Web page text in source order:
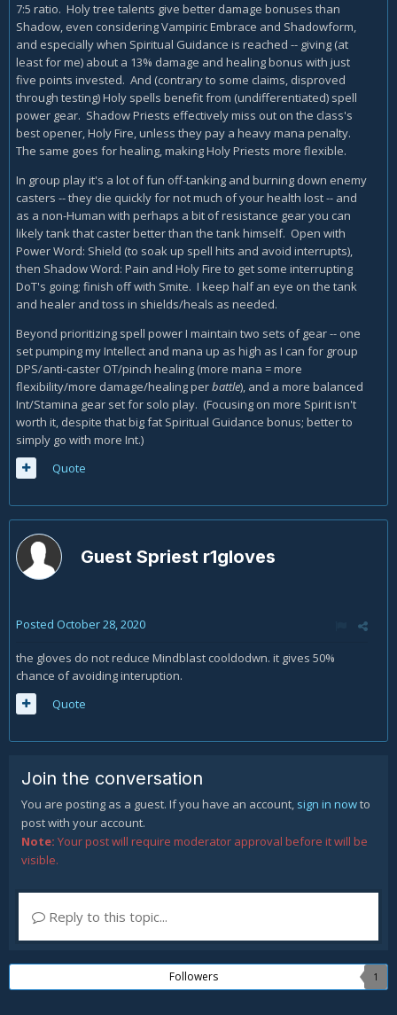
7:5 ratio. Holy tree talents give better damage bonuses than
Shadow, even considering Vampiric Embrace and Shadowform,
and especially when Spiritual Guidance is reached -- giving (at
least for me) about a 13% damage and healing bonus with just
five points invested. And (contrary to some claims, disproved
through testing) Holy spells benefit from (undifferentiated) spell
power gear. Shadow Priests effectively miss out on the class's
best opener, Holy Fire, unless they pay a heavy mana penalty.
The same goes for healing, making Holy Priests more flexible.
In group play it's a lot of fun off-tanking and burning down enemy
casters -- they die quickly for not much of your health lost -- and
as a non-Human with perhaps a bit of resistance gear you can
likely tank that caster better than the tank himself. Open with
Power Word: Shield (to soak up spell hits and avoid interrupts),
then Shadow Word: Pain and Holy Fire to get some interrupting
DoT's going; finish off with Smite. I keep half an eye on the tank
and healer and toss in shields/heals as needed.
Beyond prioritizing spell power I maintain two sets of gear -- one
set pumping my Intellect and mana up as high as I can for group
DPS/anti-caster OT/pinch healing (more mana = more
flexibility/more damage/healing perbattle), and a more balanced
Int/Stamina gear set for solo play. (Focusing on more Spirit isn't
worth it, despite that big fat Spiritual Guidance bonus; better to
simply go with more Int.)
Quote
Guest Spriest r1gloves
Posted October 28, 2020
the gloves do not reduce Mindblast cooldodwn. it gives 50%
chance of avoiding interuption.
Quote
Join the conversation
You are posting as a guest. If you have an account, sign in nowto
post with your account.
Note: Your post will require moderator approval before it will be
visible.
Reply to this topic...
Followers 1